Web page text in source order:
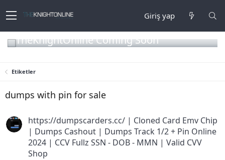
Giriş yap
TheKnightOnline Coming Soon
Etiketler
dumps with pin for sale
https://dumpscarders.cc/ | Cloned Card Emv Chip
| Dumps Cashout | Dumps Track 1/2 + Pin Online
2024 | CCV Fullz SSN - DOB - MMN | Valid CVV
Shop